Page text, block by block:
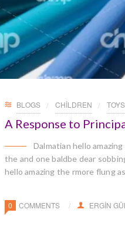
BLOGS CHILDREN TOYS
A Response to
Dalmatian hello
the and one baldbe dear
hello amazing the rmore flung
0 COMMENTS ERGIN